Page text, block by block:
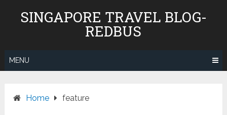
SINGAPORE TRAVEL BLOG-
REDBUS
MENU
Home feature